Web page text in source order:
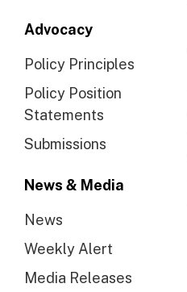
Advocacy
Policy Principles
Policy Position
Statements
Submissions
News & Media
News
Weekly Alert
Media Releases